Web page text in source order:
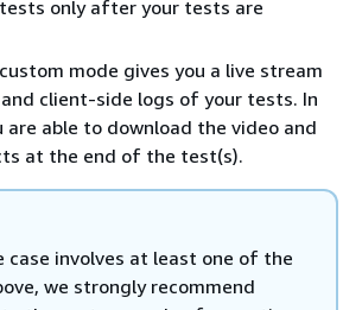
only after your tests are
mode gives you a live stream
client-side logs of your tests. In
are able to download the video and
at the end of the test(s).
case involves at least one of the
we strongly recommend